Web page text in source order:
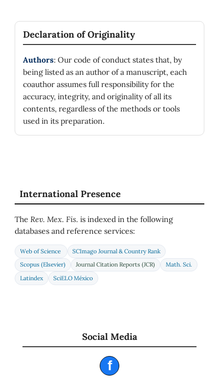
Declaration of Originality
Authors: Our code of conduct states that, by
being listed as an author of a manuscript, each
coauthor assumes full responsibility for the
accuracy, integrity, and originality of all its
contents, regardless of the methods or tools
used in its preparation.
International Presence
The Rev. Mex. Fis. is indexed in the following
databases and reference services:
Web of Science
SCImago Journal & Country Rank
Scopus (Elsevier)
Journal Citation Reports (JCR)
Math. Sci.
Latindex
SciELO México
Social Media
f